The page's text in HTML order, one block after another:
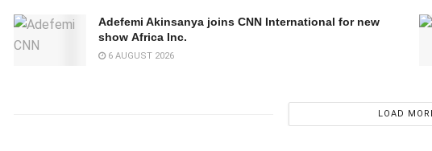
Adefemi Akinsanya joins CNN International for new
show Africa Inc.
6 AUGUST 2026
LOAD